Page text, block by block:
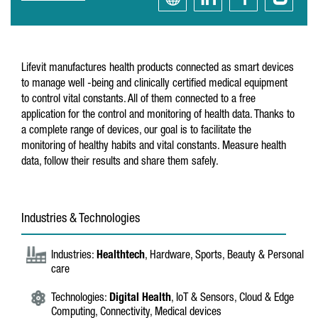
Lifevit manufactures health products connected as smart devices
to manage well -being and clinically certified medical equipment
to control vital constants. All of them connected to a free
application for the control and monitoring of health data. Thanks to
a complete range of devices, our goal is to facilitate the
monitoring of healthy habits and vital constants. Measure health
data, follow their results and share them safely.
Industries & Technologies
Industries: Healthtech, Hardware, Sports, Beauty & Personal
care
Technologies: Digital Health, IoT & Sensors, Cloud & Edge
Computing, Connectivity, Medical devices